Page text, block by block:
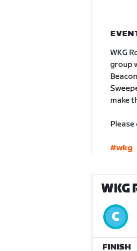
WKG
group
make
#wkg
WKG
FINISH